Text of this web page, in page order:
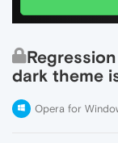
dark theme
Opera for